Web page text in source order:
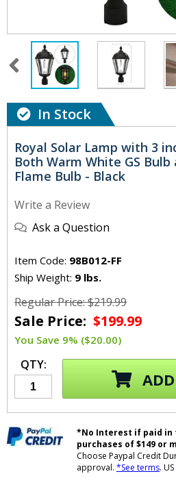
In Stock
Royal Solar Lamp with 3
Both Warm White GS Bulb
Flame Bulb - Black
Write a Review
Ask a Question
Item Code: 98B012-FF
Ship Weight: 9 lbs.
Regular Price: $219.99
Sale Price: $199.99
You Save 9% ($20.00)
QTY:
*No Interest if paid in
purchases of $149 or
Choose Paypal Credit
approval. *See terms.